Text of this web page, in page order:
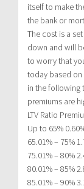
itself to make
the bank or
The cost is a
down and will
to worry that
today based
in the following
premiums are
LTV Ratio
Up to 65%
65.01% – 75%
75.01% – 80%
80.01% – 85%
85.01% – 90%